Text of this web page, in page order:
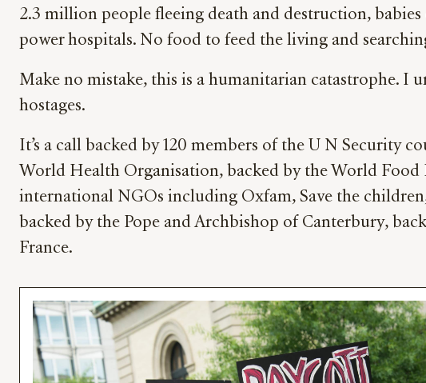
2.3 million people fleeing death and destruction,
power hospitals. No food to feed the living and
Make no mistake, this is a humanitarian catastrophe. I
hostages.
It’s a call backed by 120 members of the U N Security
World Health Organisation, backed by the World
international NGOs including Oxfam, Save the
backed by the Pope and Archbishop of Canterbury,
France.